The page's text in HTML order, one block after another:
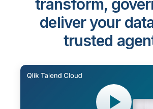
transform,
deliver your
trusted